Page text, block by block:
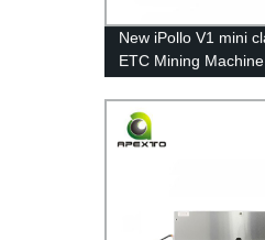
New iPollo V1 mini
ETC Mining
Quiet Free Shipping